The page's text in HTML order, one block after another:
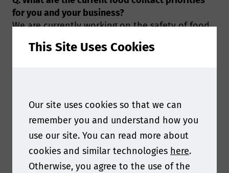
for you and your business?
We are currently working on the safety of food
only the health risk arising from the migration
develops advanced analytical methods for
examining the targeted substances and non-
intentionally added substances (NIAS) migrated
from traditional food contact materials, in the
mean time we also conducts the research for
investigating the emerging risks that is
This Site Uses Cookies
Our site uses cookies so that we can
remember you and understand how you
use our site. You can read more about
cookies and similar technologies here.
Otherwise, you agree to the use of the